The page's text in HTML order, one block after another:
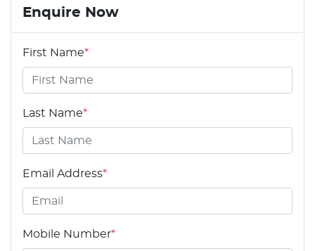
Enquire Now
First Name*
Last Name*
Email Address*
Mobile Number*